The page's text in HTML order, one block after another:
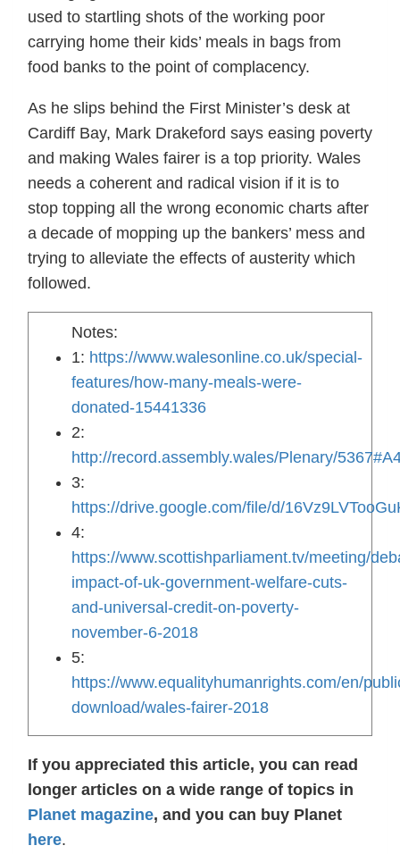
used to startling shots of the working poor
carrying home their kids’ meals in bags from
food banks to the point of complacency.
As he slips behind the First Minister’s desk at
Cardiff Bay, Mark Drakeford says easing poverty
and making Wales fairer is a top priority. Wales
needs a coherent and radical vision if it is to
stop topping all the wrong economic charts after
a decade of mopping up the bankers’ mess and
trying to alleviate the effects of austerity which
followed.
Notes:
1: https://www.walesonline.co.uk/special-
features/how-many-meals-were-
donated-15441336
2:
http://record.assembly.wales/Plenary/
3:
https://drive.google.com/file/d/
4:
https://www.scottishparliament.tv/meeting/
impact-of-uk-government-welfare-cuts-
and-universal-credit-on-poverty-
november-6-2018
5:
https://www.equalityhumanrights.com/en/
download/wales-fairer-2018
If you appreciated this article, you can read
longer articles on a wide range of topics in
Planet magazine, and you can buy Planet
here.